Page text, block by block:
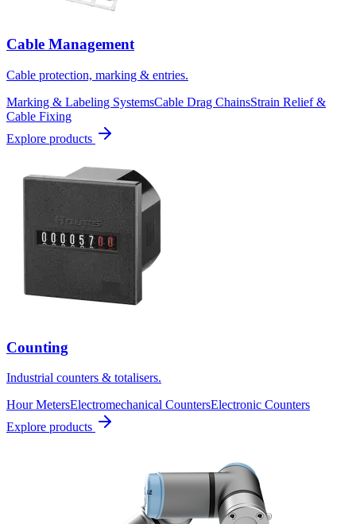
Cable Management
Cable protection, marking & entries.
Marking & Labeling SystemsCable Drag ChainsStrain Relief &
Cable Fixing
Explore products
Counting
Industrial counters & totalisers.
Hour MetersElectromechanical CountersElectronic Counters
Explore products